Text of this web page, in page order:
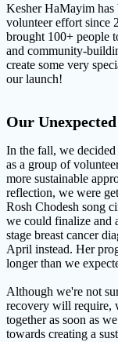
Kesher HaMayim has
volunteer effort since
brought 100+ people
and community-
create some very
our launch!
Our
In the fall, we decided
as a group of
more sustainable
reflection, we were
Rosh Chodesh song
we could finalize and
stage breast cancer
April instead. Her
longer than we
Although we're not
recovery will require,
together as soon as
towards creating a